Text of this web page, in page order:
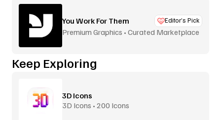
You Work For Them Editor’s Pick
Premium Graphics • Curated Marketplace
Keep Exploring
3D Icons
3D Icons • 200 Icons